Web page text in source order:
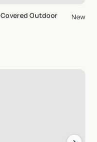
Covered Outdoor
New